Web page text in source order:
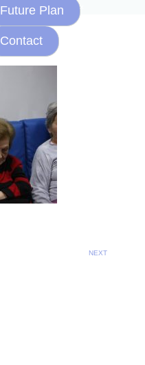
Future Plan
Contact
NEXT